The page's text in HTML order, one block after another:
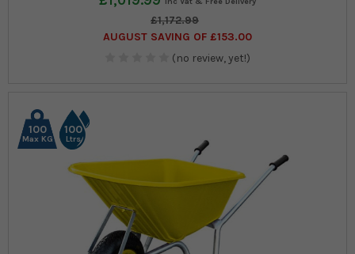
£1,172.99
AUGUST SAVING OF £153.00
(no review, yet!)
100
Max KG
100
Ltrs